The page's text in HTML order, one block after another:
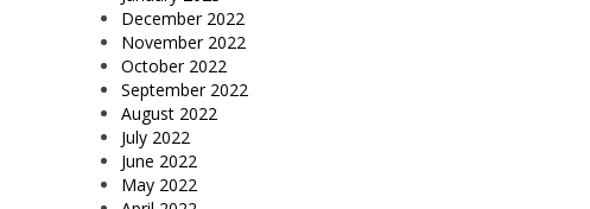
December 2022
November 2022
October 2022
September 2022
August 2022
July 2022
June 2022
May 2022